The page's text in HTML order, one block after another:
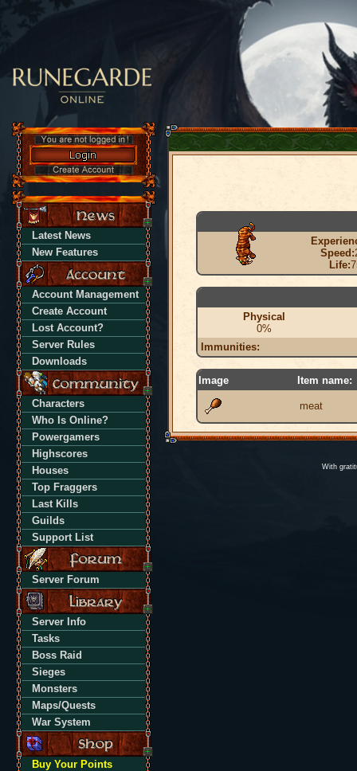
Latest News
New Features
Account Management
Create Account
Lost Account?
Server Rules
Downloads
Characters
Who Is Online?
Powergamers
Highscores
Houses
Top Fraggers
Last Kills
Guilds
Support List
Server Forum
Server Info
Tasks
Boss Raid
Sieges
Monsters
Maps/Quests
War System
Buy Your Points
Speed:
Life:
Physical
0%
Immunities:
Image Item name:
meat
With